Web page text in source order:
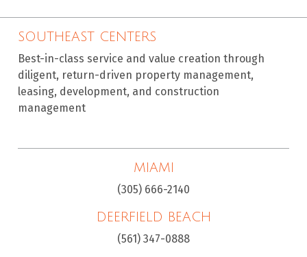
SOUTHEAST CENTERS
Best-in-class service and value creation through
diligent, return-driven property management,
leasing, development, and construction
management
MIAMI
(305) 666-2140
DEERFIELD BEACH
(561) 347-0888